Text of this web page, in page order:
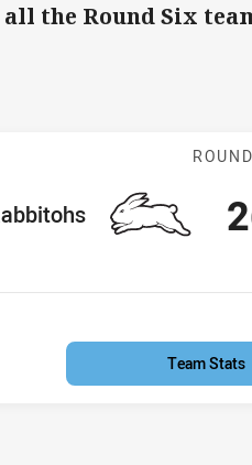
all the Round Six
Team
Team Stats